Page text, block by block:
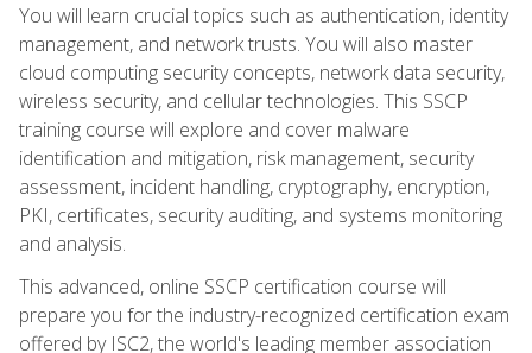
You will learn crucial topics such as authentication, identity
management, and network trusts. You will also master
cloud computing security concepts, network data security,
wireless security, and cellular technologies. This SSCP
training course will explore and cover malware
identification and mitigation, risk management, security
assessment, incident handling, cryptography, encryption,
PKI, certificates, security auditing, and systems monitoring
and analysis.
This advanced, online SSCP certification course will
prepare you for the industry-recognized certification exam
offered by ISC2, the world's leading member association